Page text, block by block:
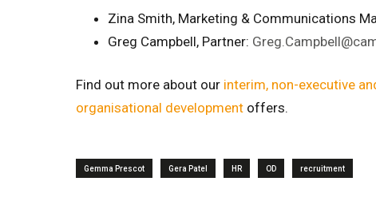
Zina Smith, Marketing & Communications
Greg Campbell, Partner:
Find out more about our interim, non-executive
organisational development offers.
Gemma Prescot Gera Patel HR OD recruitment